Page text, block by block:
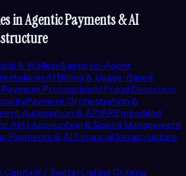
inAgentic Payments & AI
& WalletsAgent-to-Agent
AI Billing & Usage-Based
ProcessingAI Fraud Detection
Payment Orchestration &
Automation & AP/AREmbedded
AIAI Accounting & Spend Management
Payments & AI Financial Infrastructure
CapitalX / TwitterListing Criteria